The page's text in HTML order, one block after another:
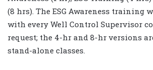
(8 hrs). The ESG Awareness training
with every Well Control Supervisor
request; the 4-hr and 8-hr versions
stand-alone classes.